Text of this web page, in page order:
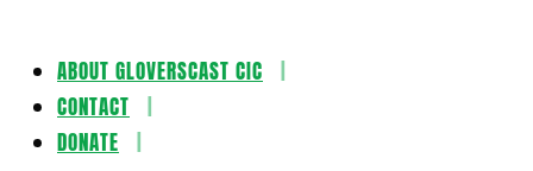
Skip
content
ABOUT GLOVERSCAST CIC
CONTACT
DONATE